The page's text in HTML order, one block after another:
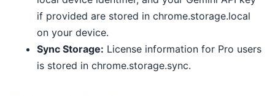
if provided are stored in chrome.storage.local
on your device.
Sync Storage: License information for Pro users
is stored in chrome.storage.sync.